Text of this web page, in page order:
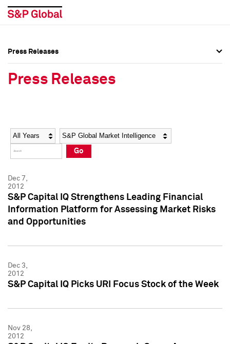
Social Media Directory
Press Kit
Social Media Directory
Press Kit
Press Releases
Press Releases
Year Category
Go
Dec 7,
2012
S&P Capital IQ Strengthens Leading Financial
Information Platform for Assessing Market Risks
and Opportunities
Dec 3,
2012
S&P Capital IQ Picks URI Focus Stock of the Week
Nov 28,
2012